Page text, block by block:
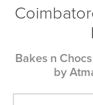
Bakes n
by